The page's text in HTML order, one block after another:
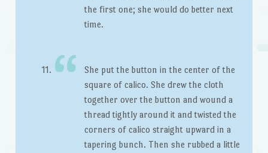
the first one; she would do better next
time.
She put the button in the center of the
square of calico. She drew the cloth
together over the button and wound a
thread tightly around it and twisted the
corners of calico straight upward in a
tapering bunch. Then she rubbed a little